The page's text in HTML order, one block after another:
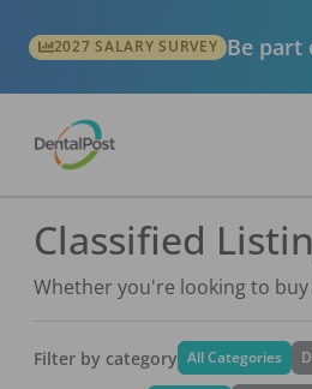
2027 SALARY SURVEY Be part
Classified
Whether you're looking to
Filter by category All Categories